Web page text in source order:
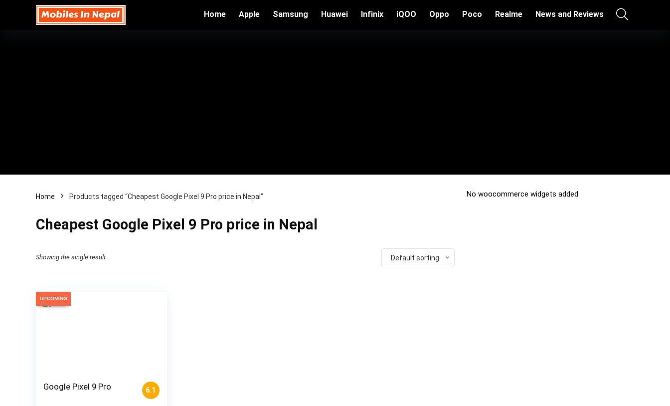
Home Apple Samsung Huawei Infinix iQOO Oppo Poco Realme News and Reviews
Home Products tagged “Cheapest Google Pixel 9 Pro price in Nepal”
Cheapest Google Pixel 9 Pro price in Nepal
Showing the single result Default sorting
UPCOMING
6.1
Google Pixel 9 Pro
No woocommerce widgets added